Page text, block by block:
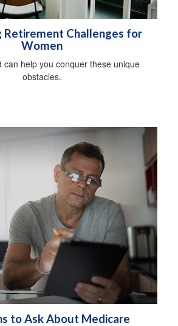
Retirement Challenges for
Women
can help you conquer these unique
obstacles.
to Ask About Medicare